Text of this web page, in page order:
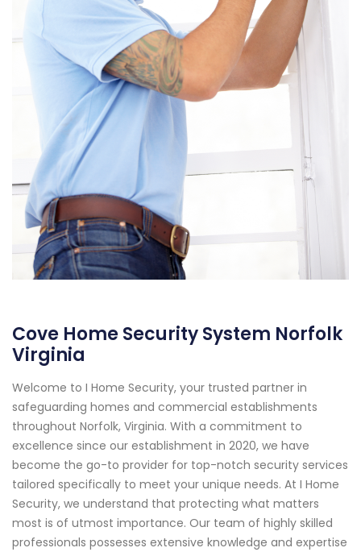
Cove Home Security System Norfolk
Virginia
Welcome to I Home Security, your trusted partner in
safeguarding homes and commercial establishments
throughout Norfolk, Virginia. With a commitment to
excellence since our establishment in 2020, we have
become the go-to provider for top-notch security services
tailored specifically to meet your unique needs. At I Home
Security, we understand that protecting what matters
most is of utmost importance. Our team of highly skilled
professionals possesses extensive knowledge and expertise